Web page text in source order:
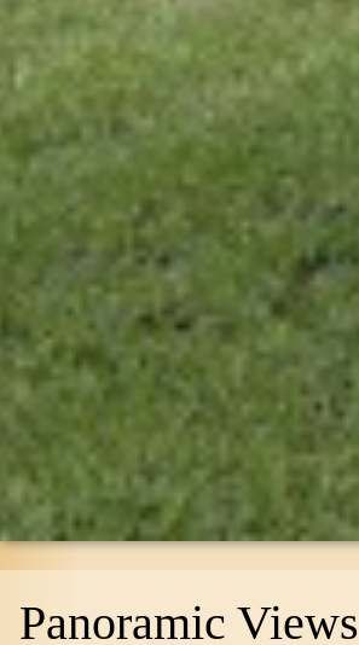
Panoramic Views